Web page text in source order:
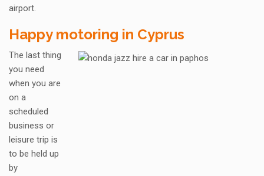
airport.
Happy motoring in Cyprus
The last thing
you need
when you are
on a
scheduled
business or
leisure trip is
to be held up
by